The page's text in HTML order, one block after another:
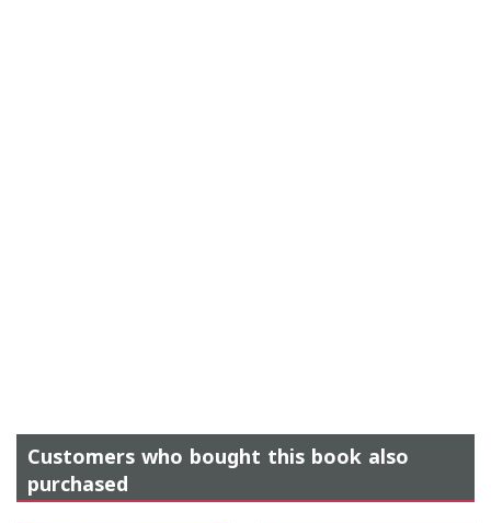
Customers who bought this book also
purchased